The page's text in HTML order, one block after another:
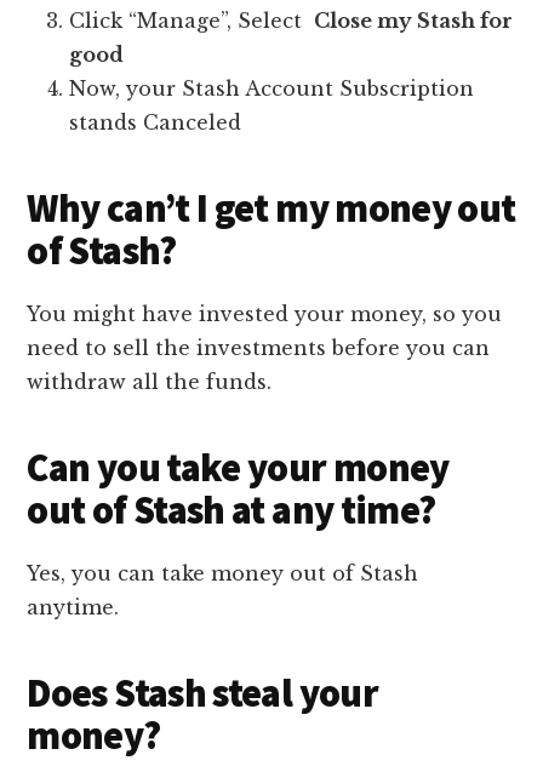
Click “Manage”, Select Close my Stash for
good
Now, your Stash Account Subscription
stands Canceled
Why can’t I get my money out
of Stash?
You might have invested your money, so you
need to sell the investments before you can
withdraw all the funds.
Can you take your money
out of Stash at any time?
Yes, you can take money out of Stash
anytime.
Does Stash steal your
money?